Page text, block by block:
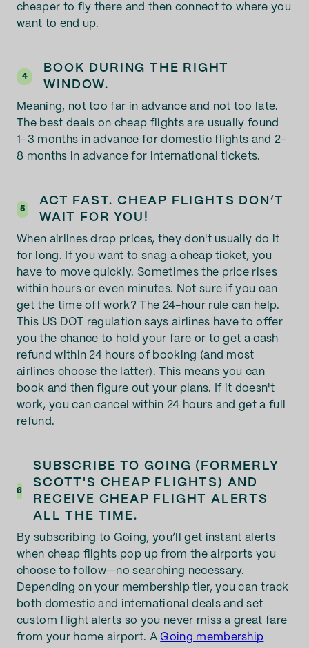
cheaper to fly there and then connect to where you
want to end up.
4
BOOK DURING THE RIGHT
WINDOW.
Meaning, not too far in advance and not too late.
The best deals on cheap flights are usually found
1–3 months in advance for domestic flights and 2–
8 months in advance for international tickets.
5
ACT FAST. CHEAP FLIGHTS DON’T
WAIT FOR YOU!
When airlines drop prices, they don't usually do it
for long. If you want to snag a cheap ticket, you
have to move quickly. Sometimes the price rises
within hours or even minutes. Not sure if you can
get the time off work? The 24-hour rule can help.
This US DOT regulation says airlines have to offer
you the chance to hold your fare or to get a cash
refund within 24 hours of booking (and most
airlines choose the latter). This means you can
book and then figure out your plans. If it doesn't
work, you can cancel within 24 hours and get a full
refund.
6
SUBSCRIBE TO GOING (FORMERLY
SCOTT'S CHEAP FLIGHTS) AND
RECEIVE CHEAP FLIGHT ALERTS
ALL THE TIME.
By subscribing to Going, you’ll get instant alerts
when cheap flights pop up from the airports you
choose to follow—no searching necessary.
Depending on your membership tier, you can track
both domestic and international deals and set
custom flight alerts so you never miss a great fare
from your home airport. A Going membership